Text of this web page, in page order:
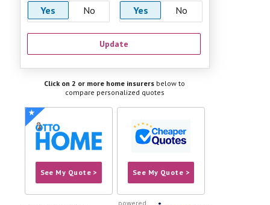
Yes No Yes No
Update
Click on 2 or more home insurers below to
compare personalized quotes
See My Quote > See My Quote >